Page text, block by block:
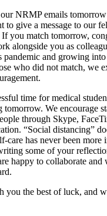
NRMP emails
to give a message to our
If you match tomorrow,
alongside you as
pandemic and growing
who did not match, we
time for medical
tomorrow. We encourage
through Skype,
“Social distancing”
care has never been
some of your
happy to collaborate
you the best of luck, and